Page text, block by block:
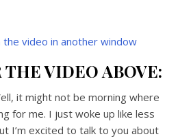
the video in another window
VIDEO ABOVE:
it might not be morning where
for me. I just woke up like less
I’m excited to talk to you about